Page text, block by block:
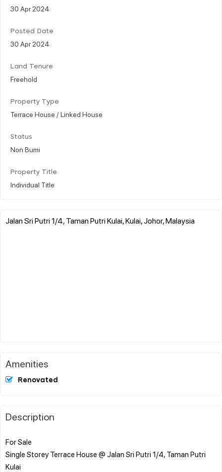
30 Apr 2024
Posted Date
30 Apr 2024
Land Tenure
Freehold
Property Type
Terrace House / Linked House
Status
Non Bumi
Property Title
Individual Title
Jalan Sri Putri 1/4, Taman Putri Kulai, Kulai, Johor, Malaysia
Amenities
Renovated
Description
For Sale
Single Storey Terrace House @ Jalan Sri Putri 1/4, Taman Putri
Kulai